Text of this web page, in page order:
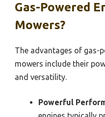
Gas-Powered
Mowers?
The advantages of gas-
mowers include their
and versatility.
Powerful